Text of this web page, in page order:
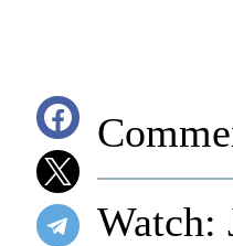
Watch: